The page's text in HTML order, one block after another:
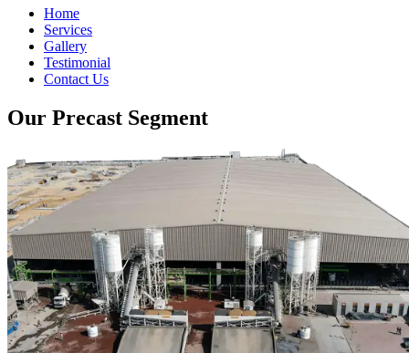
Home
Services
Gallery
Testimonial
Contact Us
Our Precast Segment